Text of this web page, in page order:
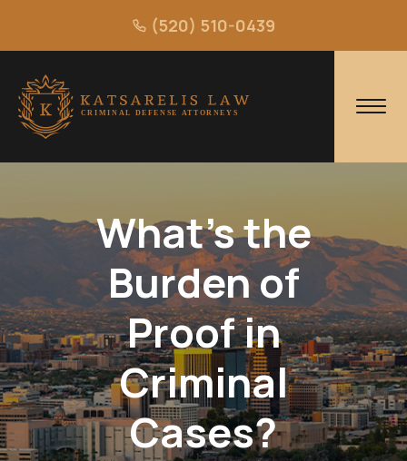
(520) 510-0439
What's the
Burden of
Proof in
Criminal
Cases?